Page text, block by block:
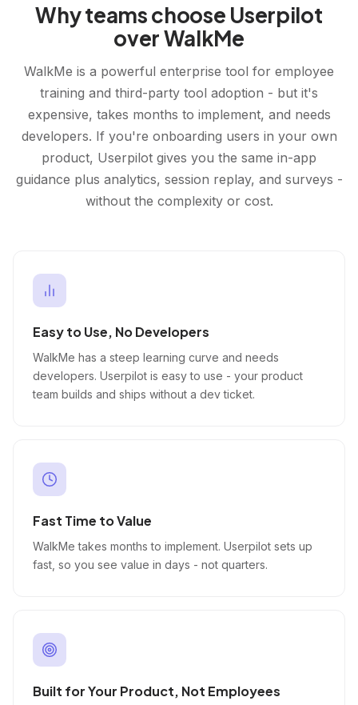
Why teams choose Userpilot
over WalkMe
WalkMe is a powerful enterprise tool for employee
training and third-party tool adoption - but it's
expensive, takes months to implement, and needs
developers. If you're onboarding users in your own
product, Userpilot gives you the same in-app
guidance plus analytics, session replay, and surveys -
without the complexity or cost.
Easy to Use, No Developers
WalkMe has a steep learning curve and needs
developers. Userpilot is easy to use - your product
team builds and ships without a dev ticket.
Fast Time to Value
WalkMe takes months to implement. Userpilot sets up
fast, so you see value in days - not quarters.
Built for Your Product, Not Employees